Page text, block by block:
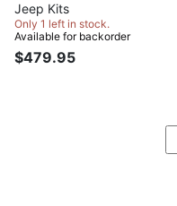
Jeep Kits
Only 1 left in stock.
Available for backorder
$479.95